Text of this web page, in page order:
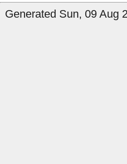
Generated Sun, 09 Aug